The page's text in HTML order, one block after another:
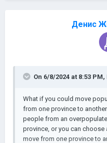
Денис
On 6/8/2024 at 8:53 PM,
What if you could move
from one province to
people from an
province, or you can
move from one province to